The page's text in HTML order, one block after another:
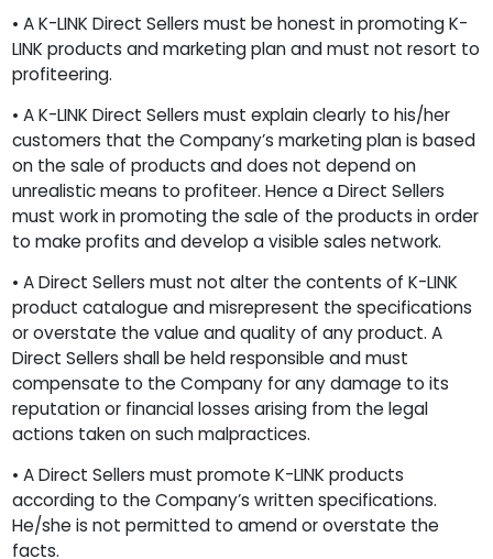
• A K-LINK Direct Sellers must be honest in promoting K-
LINK products and marketing plan and must not resort to
profiteering.
• A K-LINK Direct Sellers must explain clearly to his/her
customers that the Company’s marketing plan is based
on the sale of products and does not depend on
unrealistic means to profiteer. Hence a Direct Sellers
must work in promoting the sale of the products in order
to make profits and develop a visible sales network.
• A Direct Sellers must not alter the contents of K-LINK
product catalogue and misrepresent the specifications
or overstate the value and quality of any product. A
Direct Sellers shall be held responsible and must
compensate to the Company for any damage to its
reputation or financial losses arising from the legal
actions taken on such malpractices.
• A Direct Sellers must promote K-LINK products
according to the Company’s written specifications.
He/she is not permitted to amend or overstate the
facts.